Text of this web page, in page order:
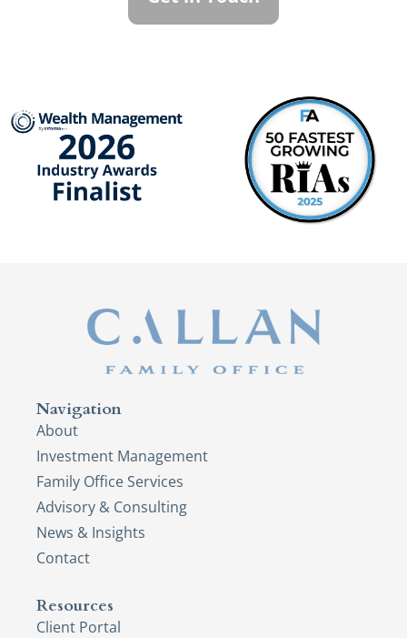
Navigation
About
Investment Management
Family Office Services
Advisory & Consulting
News & Insights
Contact
Resources
Client Portal